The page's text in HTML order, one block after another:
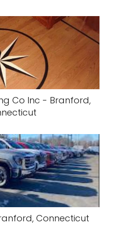
Co Inc - Branford,
Connecticut